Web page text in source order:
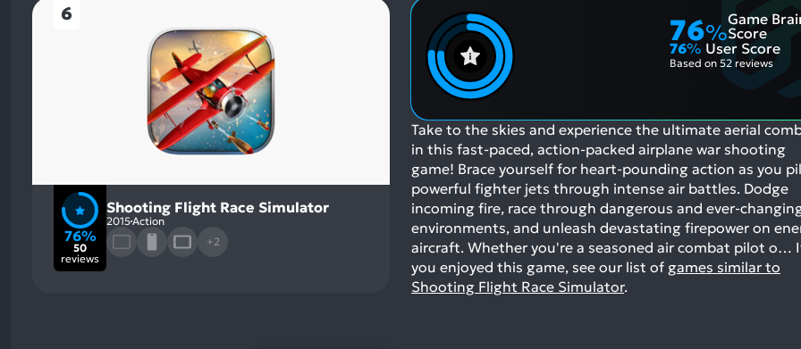
6
76%
50
reviews
Shooting Flight Race Simulator
2015Action
+2
76%
Game
Score
76% User Score
Based on 52 reviews
Take to the skies and experience the ultimate aerial
in this fast-paced, action-packed airplane war shooting
game! Brace yourself for heart-pounding action as you
powerful fighter jets through intense air battles. Dodge
incoming fire, race through dangerous and ever-
environments, and unleash devastating firepower on
aircraft. Whether you're a seasoned air combat pilot o…
you enjoyed this game, see our list of games similar to
Shooting Flight Race Simulator.